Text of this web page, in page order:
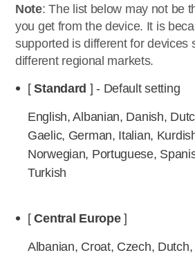
Note: The list below may not be
you get from the device. It is
supported is different for devices
different regional markets.
[Standard ] - Default setting
English, Albanian, Danish,
Gaelic, German, Italian,
Norwegian, Portuguese,
Turkish
[Central Europe]
Albanian, Croat, Czech,